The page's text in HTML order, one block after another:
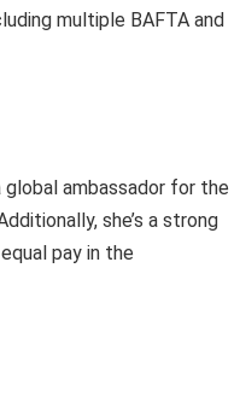
multiple BAFTA and
ambassador for the
she’s a strong
pay in the